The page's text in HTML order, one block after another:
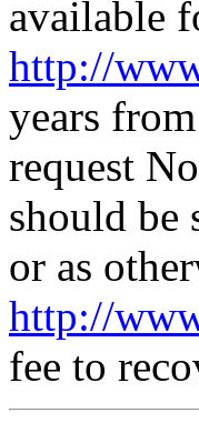
available
http://
years
request
should be
or as
http://
fee to